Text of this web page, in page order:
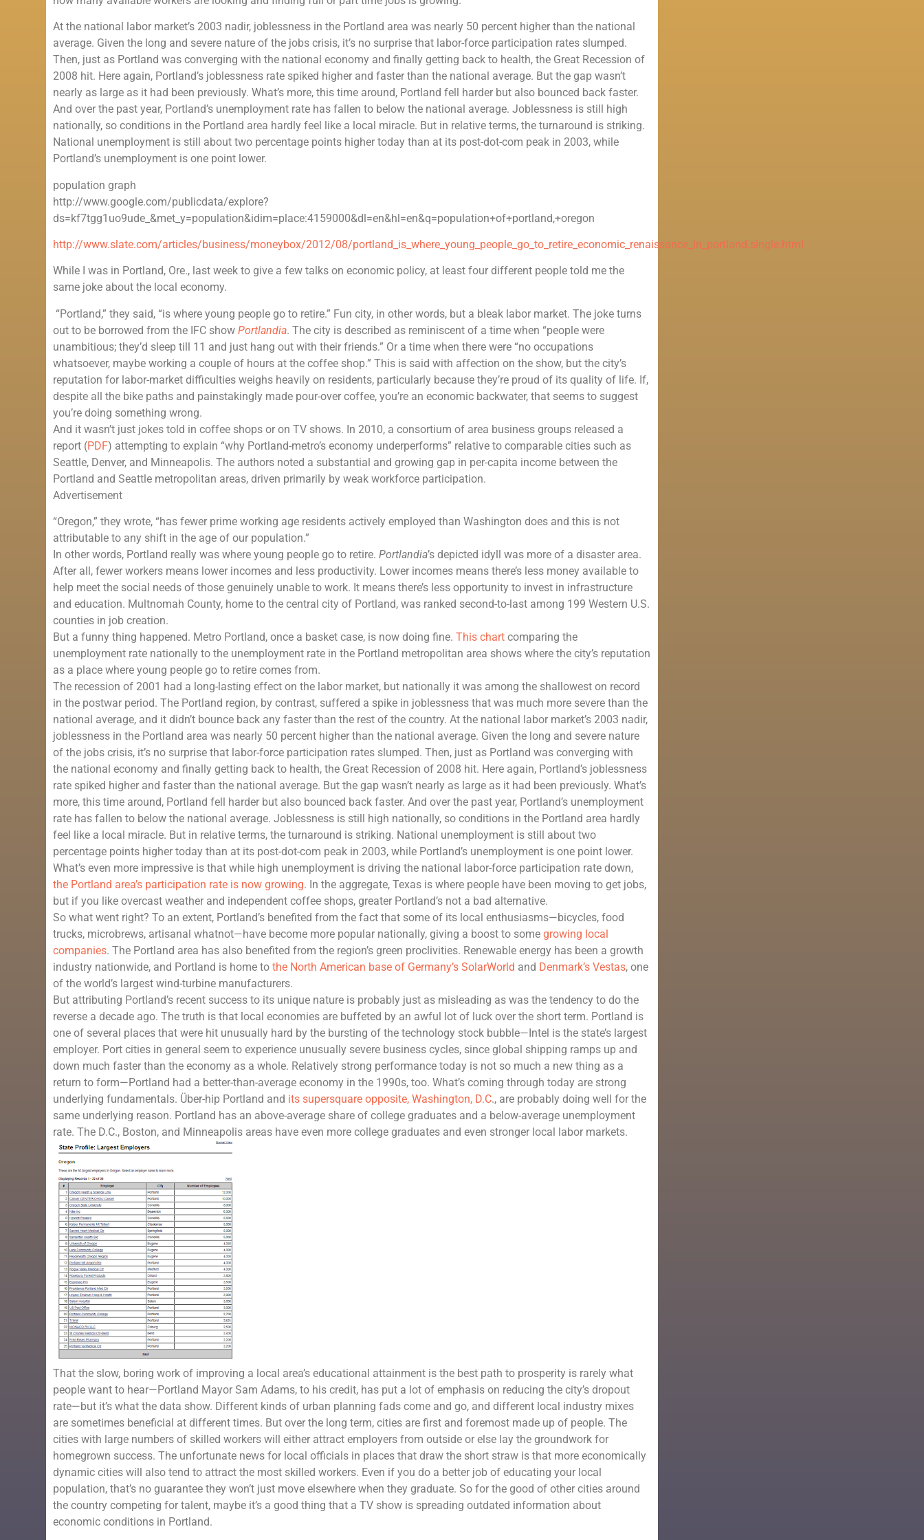
At the national labor market’s 2003 nadir, joblessness in the Portland area was nearly 50 percent higher than the national
average. Given the long and severe nature of the jobs crisis, it’s no surprise that labor-force participation rates slumped.
Then, just as Portland was converging with the national economy and finally getting back to health, the Great Recession of
2008 hit. Here again, Portland’s joblessness rate spiked higher and faster than the national average. But the gap wasn’t
nearly as large as it had been previously. What’s more, this time around, Portland fell harder but also bounced back faster.
And over the past year, Portland’s unemployment rate has fallen to below the national average. Joblessness is still high
nationally, so conditions in the Portland area hardly feel like a local miracle. But in relative terms, the turnaround is striking.
National unemployment is still about two percentage points higher today than at its post-dot-com peak in 2003, while
Portland’s unemployment is one point lower.
population graph
http://www.google.com/publicdata/explore?
ds=kf7tgg1uo9ude_&met_y=population&idim=place:4159000&dl=en&hl=en&q=population+of+portland,+oregon
http://www.slate.com/articles/business/moneybox/2012/08/portland_is_where_young_people_go_to_retire_economic_renaissance_in_portland.single.html
While I was in Portland, Ore., last week to give a few talks on economic policy, at least four different people told me the
same joke about the local economy.
“Portland,” they said, “is where young people go to retire.” Fun city, in other words, but a bleak labor market. The joke turns
out to be borrowed from the IFC showPortlandia. The city is described as reminiscent of a time when “people were
unambitious; they’d sleep till 11 and just hang out with their friends.” Or a time when there were “no occupations
whatsoever, maybe working a couple of hours at the coffee shop.” This is said with affection on the show, but the city’s
reputation for labor-market difficulties weighs heavily on residents, particularly because they’re proud of its quality of life. If,
despite all the bike paths and painstakingly made pour-over coffee, you’re an economic backwater, that seems to suggest
you’re doing something wrong.
And it wasn’t just jokes told in coffee shops or on TV shows. In 2010, a consortium of area business groups released a
report (PDF) attempting to explain “why Portland-metro’s economy underperforms” relative to comparable cities such as
Seattle, Denver, and Minneapolis. The authors noted a substantial and growing gap in per-capita income between the
Portland and Seattle metropolitan areas, driven primarily by weak workforce participation.
Advertisement
“Oregon,” they wrote, “has fewer prime working age residents actively employed than Washington does and this is not
attributable to any shift in the age of our population.”
In other words, Portland really was where young people go to retire.Portlandia’s depicted idyll was more of a disaster area.
After all, fewer workers means lower incomes and less productivity. Lower incomes means there’s less money available to
help meet the social needs of those genuinely unable to work. It means there’s less opportunity to invest in infrastructure
and education. Multnomah County, home to the central city of Portland, was ranked second-to-last among 199 Western U.S.
counties in job creation.
But a funny thing happened. Metro Portland, once a basket case, is now doing fine.This chart comparing the
unemployment rate nationally to the unemployment rate in the Portland metropolitan area shows where the city’s reputation
as a place where young people go to retire comes from.
The recession of 2001 had a long-lasting effect on the labor market, but nationally it was among the shallowest on record
in the postwar period. The Portland region, by contrast, suffered a spike in joblessness that was much more severe than the
national average, and it didn’t bounce back any faster than the rest of the country. At the national labor market’s 2003 nadir,
joblessness in the Portland area was nearly 50 percent higher than the national average. Given the long and severe nature
of the jobs crisis, it’s no surprise that labor-force participation rates slumped. Then, just as Portland was converging with
the national economy and finally getting back to health, the Great Recession of 2008 hit. Here again, Portland’s joblessness
rate spiked higher and faster than the national average. But the gap wasn’t nearly as large as it had been previously. What’s
more, this time around, Portland fell harder but also bounced back faster. And over the past year, Portland’s unemployment
rate has fallen to below the national average. Joblessness is still high nationally, so conditions in the Portland area hardly
feel like a local miracle. But in relative terms, the turnaround is striking. National unemployment is still about two
percentage points higher today than at its post-dot-com peak in 2003, while Portland’s unemployment is one point lower.
What’s even more impressive is that while high unemployment is driving the national labor-force participation rate down,
the Portland area’s participation rate is now growing. In the aggregate, Texas is where people have been moving to get jobs,
but if you like overcast weather and independent coffee shops, greater Portland’s not a bad alternative.
So what went right? To an extent, Portland’s benefited from the fact that some of its local enthusiasms—bicycles, food
trucks, microbrews, artisanal whatnot—have become more popular nationally, giving a boost to somegrowing local
companies. The Portland area has also benefited from the region’s green proclivities. Renewable energy has been a growth
industry nationwide, and Portland is home tothe North American base of Germany’s SolarWorld and Denmark’s Vestas, one
of the world’s largest wind-turbine manufacturers.
But attributing Portland’s recent success to its unique nature is probably just as misleading as was the tendency to do the
reverse a decade ago. The truth is that local economies are buffeted by an awful lot of luck over the short term. Portland is
one of several places that were hit unusually hard by the bursting of the technology stock bubble—Intel is the state’s largest
employer. Port cities in general seem to experience unusually severe business cycles, since global shipping ramps up and
down much faster than the economy as a whole. Relatively strong performance today is not so much a new thing as a
return to form—Portland had a better-than-average economy in the 1990s, too. What’s coming through today are strong
underlying fundamentals. Über-hip Portland and its supersquare opposite, Washington, D.C., are probably doing well for the
same underlying reason. Portland has an above-average share of college graduates and a below-average unemployment
rate. The D.C., Boston, and Minneapolis areas have even more college graduates and even stronger local labor markets.
That the slow, boring work of improving a local area’s educational attainment is the best path to prosperity is rarely what
people want to hear—Portland Mayor Sam Adams, to his credit, has put a lot of emphasis on reducing the city’s dropout
rate—but it’s what the data show. Different kinds of urban planning fads come and go, and different local industry mixes
are sometimes beneficial at different times. But over the long term, cities are first and foremost made up of people. The
cities with large numbers of skilled workers will either attract employers from outside or else lay the groundwork for
homegrown success. The unfortunate news for local officials in places that draw the short straw is that more economically
dynamic cities will also tend to attract the most skilled workers. Even if you do a better job of educating your local
population, that’s no guarantee they won’t just move elsewhere when they graduate. So for the good of other cities around
the country competing for talent, maybe it’s a good thing that a TV show is spreading outdated information about
economic conditions in Portland.